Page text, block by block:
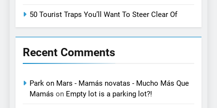
50 Tourist Traps You’ll Want To Steer Clear Of
Recent Comments
Park on Mars - Mamás novatas - Mucho Más Que
Mamás on Empty lot is a parking lot?!